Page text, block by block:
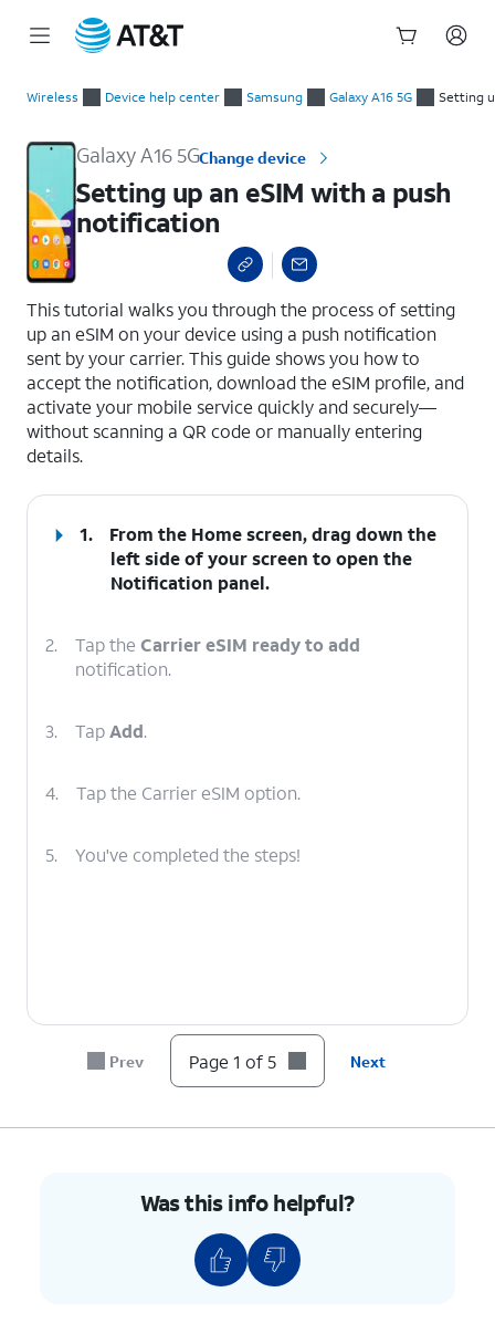
Wireless Device help center Samsung Galaxy A16 5G Setting
Galaxy A16 5GChange device
Setting up an eSIM with a push
notification
This tutorial walks you through the process of setting
up an eSIM on your device using a push notification
sent by your carrier. This guide shows you how to
accept the notification, download the eSIM profile, and
activate your mobile service quickly and securely—
without scanning a QR code or manually entering
details.
1.
From the Home screen, drag down the
left side of your screen to open the
Notification panel.
2. Tap the Carrier eSIM ready to add
notification.
3. TapAdd.
4. Tap the Carrier eSIM option.
5. You've completed the steps!
Prev Page 1 of 5 Next
Was this info helpful?